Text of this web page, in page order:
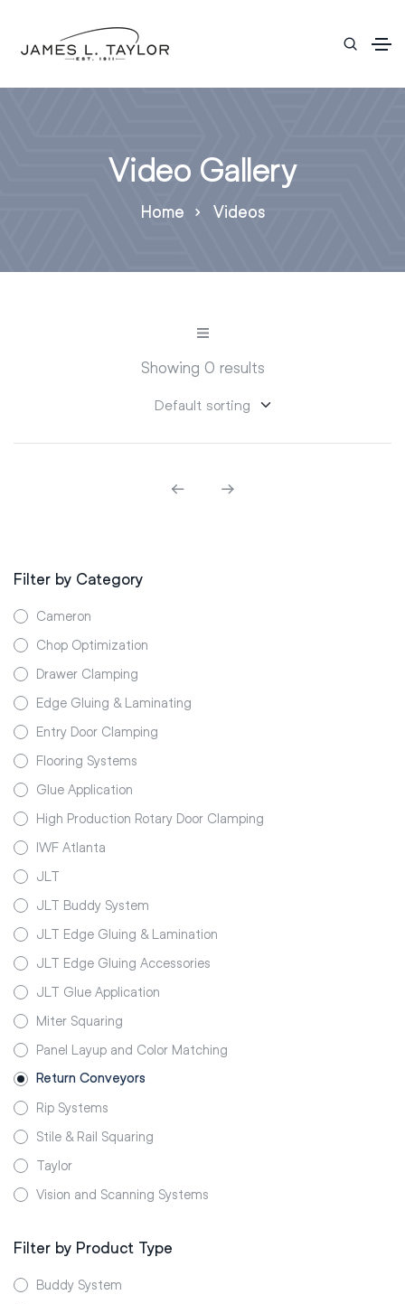
Video Gallery
Home Videos
Showing 0 results
Filter by Category
Cameron
Chop Optimization
Drawer Clamping
Edge Gluing & Laminating
Entry Door Clamping
Flooring Systems
Glue Application
High Production Rotary Door Clamping
IWF Atlanta
JLT
JLT Buddy System
JLT Edge Gluing & Lamination
JLT Edge Gluing Accessories
JLT Glue Application
Miter Squaring
Panel Layup and Color Matching
Return Conveyors
Rip Systems
Stile & Rail Squaring
Taylor
Vision and Scanning Systems
Filter by Product Type
Buddy System